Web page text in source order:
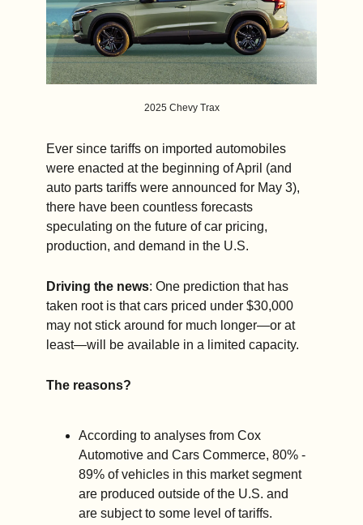
2025 Chevy Trax
Ever since tariffs on imported automobiles
were enacted at the beginning of April (and
auto parts tariffs were announced for May 3),
there have been countless forecasts
speculating on the future of car pricing,
production, and demand in the U.S.
Driving the news: One prediction that has
taken root is that cars priced under $30,000
may not stick around for much longer—or at
least—will be available in a limited capacity.
The reasons?
According to analyses from Cox
Automotive and Cars Commerce, 80% -
89% of vehicles in this market segment
are produced outside of the U.S. and
are subject to some level of tariffs.